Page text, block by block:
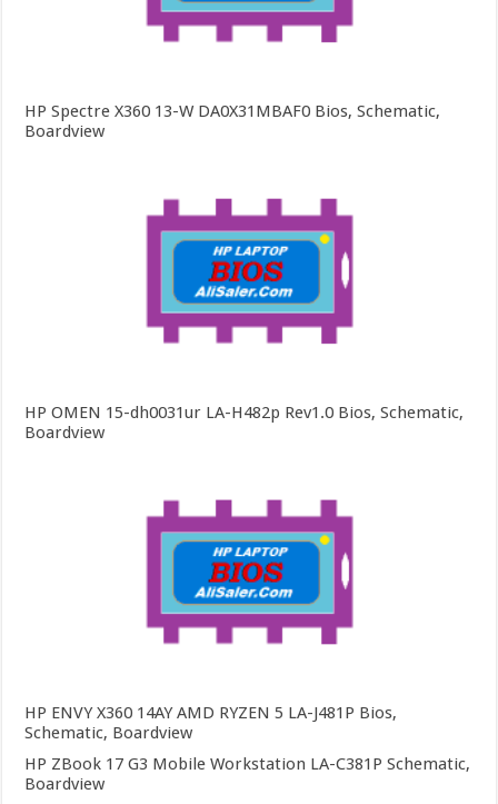
HP Spectre X360 13-W DA0X31MBAF0 Bios, Schematic,
Boardview
HP OMEN 15-dh0031ur LA-H482p Rev1.0 Bios, Schematic,
Boardview
HP ENVY X360 14AY AMD RYZEN 5 LA-J481P Bios,
Schematic, Boardview
HP ZBook 17 G3 Mobile Workstation LA-C381P Schematic,
Boardview